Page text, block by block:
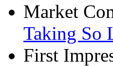
Market
Taking So
First